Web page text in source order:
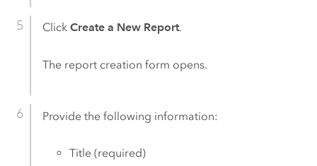
Click Create a New Report.
The report creation form opens.
Provide the following information:
Title (required)